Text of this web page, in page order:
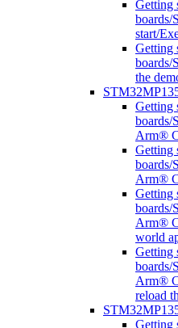
Getting
start/
Getting
boards/
the
Getting
Arm®
Getting
Arm®
Getting
Arm®
world
Getting
Arm®
reload
Getting